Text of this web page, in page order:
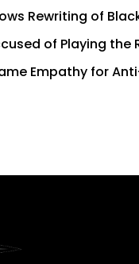
Rewriting of
of Playing
Empathy for